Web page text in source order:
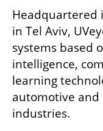
Headquartered
in Tel Aviv,
systems based
intelligence,
learning
automotive
industries.